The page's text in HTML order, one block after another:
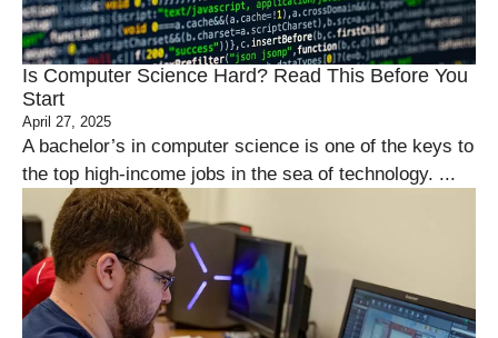
Is Computer Science Hard? Read This Before You
Start
April 27, 2025
A bachelor’s in computer science is one of the keys to
the top high-income jobs in the sea of technology. ...